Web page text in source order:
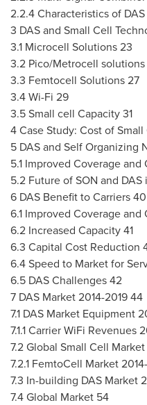
2.2.4 Characteristics of
3 DAS and Small Cell
3.1 Microcell Solutions 23
3.2 Pico/Metrocell
3.3 Femtocell Solutions 27
3.4 Wi-Fi 29
3.5 Small cell Capacity 31
4 Case Study: Cost of Small
5 DAS and Self Organizing
5.1 Improved Coverage
5.2 Future of SON and
6 DAS Benefit to Carriers 40
6.1 Improved Coverage
6.2 Increased Capacity 41
6.3 Capital Cost Reduction
6.4 Speed to Market for
6.5 DAS Challenges 42
7 DAS Market 2014-2019 44
7.1 DAS Market Equipment
7.1.1 Carrier WiFi Revenues
7.2 Global Small Cell
7.2.1 FemtoCell Market
7.3 In-building DAS Market
7.4 Global Market 54